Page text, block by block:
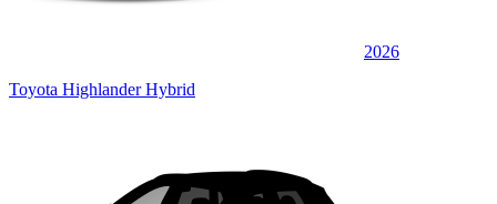
2026
Toyota Highlander Hybrid